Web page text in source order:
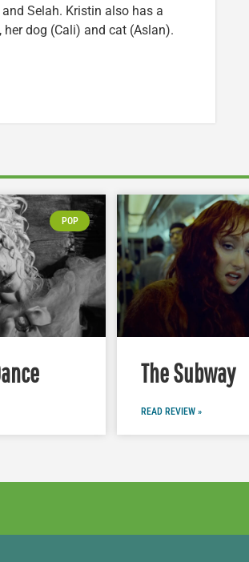
Selah. Kristin also has a
dog (Cali) and cat (Aslan).
POP
The Subway
READ REVIEW »